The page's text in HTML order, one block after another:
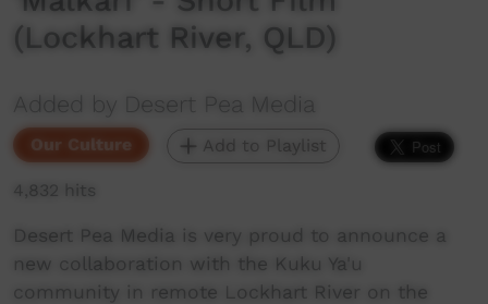
(Lockhart River, QLD)
Added by Desert Pea Media
Our Culture Add to Playlist
4,832 hits
Desert Pea Media is very proud to announce a
new collaboration with the Kuku Ya'u
community in remote Lockhart River on the